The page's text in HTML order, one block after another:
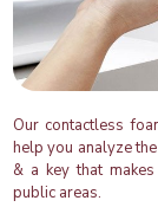
Our contactless
help you analyze
& a key that
public areas.